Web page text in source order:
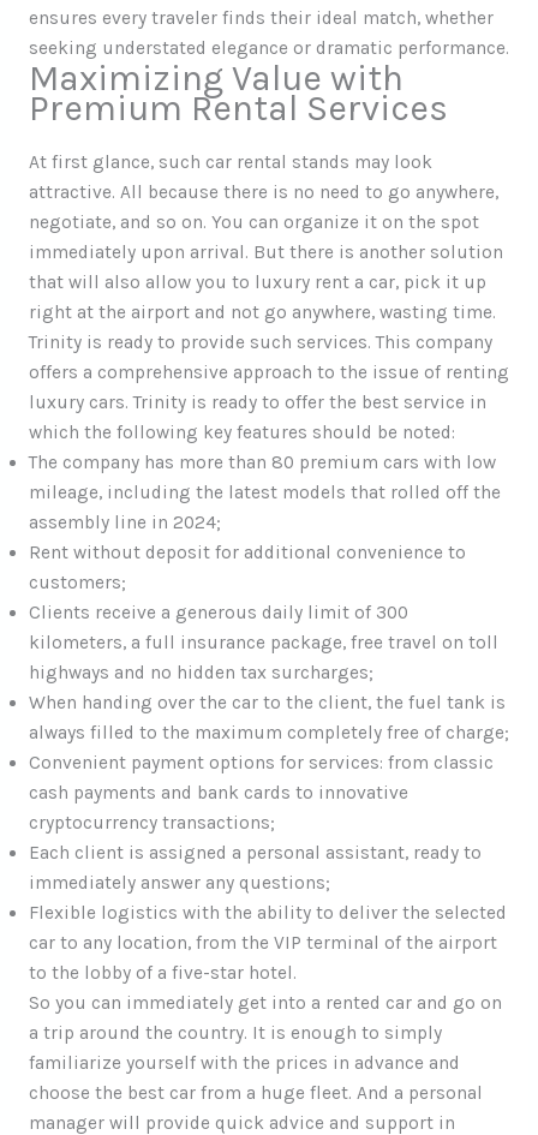
ensures every traveler finds their ideal match, whether
seeking understated elegance or dramatic performance.
Maximizing Value with
Premium Rental Services
At first glance, such car rental stands may look
attractive. All because there is no need to go anywhere,
negotiate, and so on. You can organize it on the spot
immediately upon arrival. But there is another solution
that will also allow you to luxury rent a car, pick it up
right at the airport and not go anywhere, wasting time.
Trinity is ready to provide such services. This company
offers a comprehensive approach to the issue of renting
luxury cars. Trinity is ready to offer the best service in
which the following key features should be noted:
The company has more than 80 premium cars with low
mileage, including the latest models that rolled off the
assembly line in 2024;
Rent without deposit for additional convenience to
customers;
Clients receive a generous daily limit of 300
kilometers, a full insurance package, free travel on toll
highways and no hidden tax surcharges;
When handing over the car to the client, the fuel tank is
always filled to the maximum completely free of charge;
Convenient payment options for services: from classic
cash payments and bank cards to innovative
cryptocurrency transactions;
Each client is assigned a personal assistant, ready to
immediately answer any questions;
Flexible logistics with the ability to deliver the selected
car to any location, from the VIP terminal of the airport
to the lobby of a five-star hotel.
So you can immediately get into a rented car and go on
a trip around the country. It is enough to simply
familiarize yourself with the prices in advance and
choose the best car from a huge fleet. And a personal
manager will provide quick advice and support in